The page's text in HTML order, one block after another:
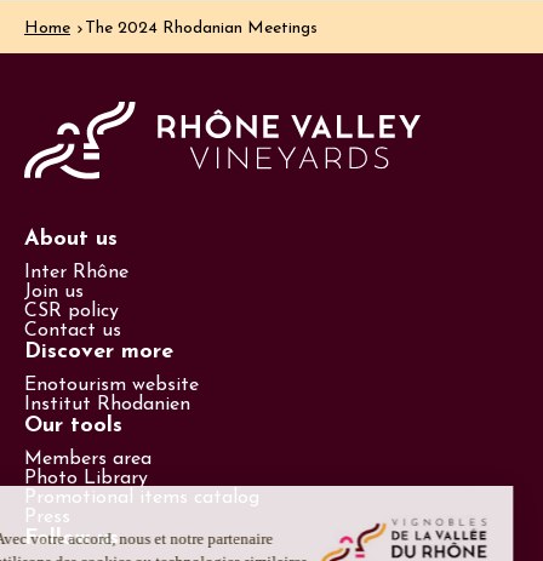
Home The 2024 Rhodanian Meetings
About us
Inter Rhône
Join us
CSR policy
Contact us
Discover more
Enotourism website
Institut Rhodanien
Our tools
Members area
Photo Library
Promotional items catalog
Press
Follow us